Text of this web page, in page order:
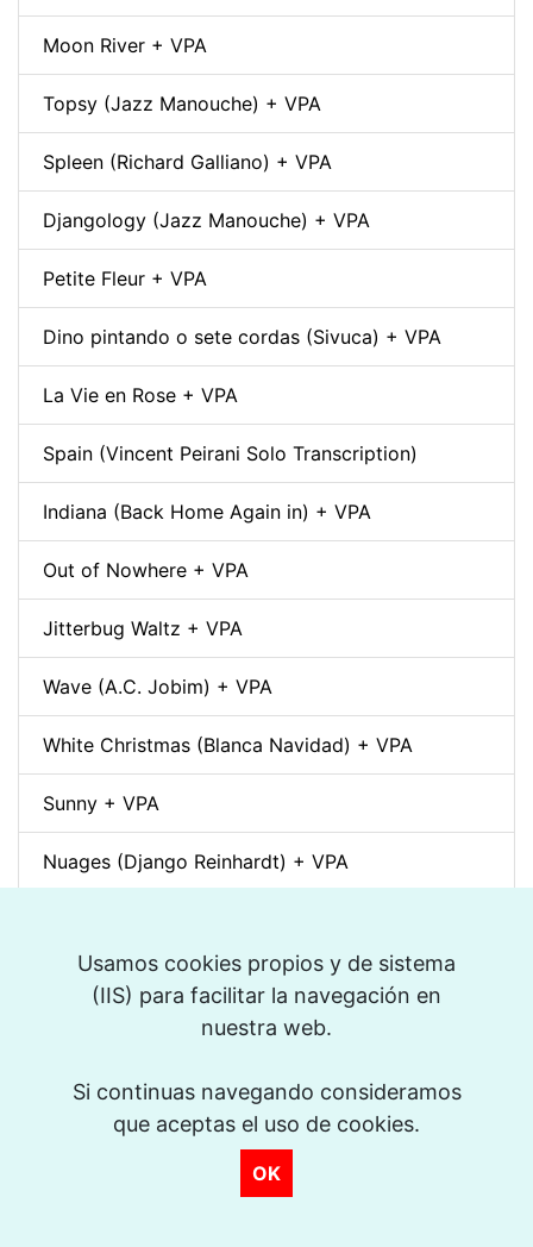
Usamos cookies propios y de sistema
(IIS) para facilitar la navegación en
nuestra web.
Si continuas navegando consideramos
que aceptas el uso de cookies.
OK
Moon River + VPA
Topsy (Jazz Manouche) + VPA
Spleen (Richard Galliano) + VPA
Djangology (Jazz Manouche) + VPA
Petite Fleur + VPA
Dino pintando o sete cordas (Sivuca) + VPA
La Vie en Rose + VPA
Spain (Vincent Peirani Solo Transcription)
Indiana (Back Home Again in) + VPA
Out of Nowhere + VPA
Jitterbug Waltz + VPA
Wave (A.C. Jobim) + VPA
White Christmas (Blanca Navidad) + VPA
Sunny + VPA
Nuages (Django Reinhardt) + VPA
Softly, As In A Morning Sunrise + VPA>
Que reste-t-il de nos amours? (I Wish You Love)
Billie's Bounce + VPA
Bei Mir Bist Du Schön + VPA